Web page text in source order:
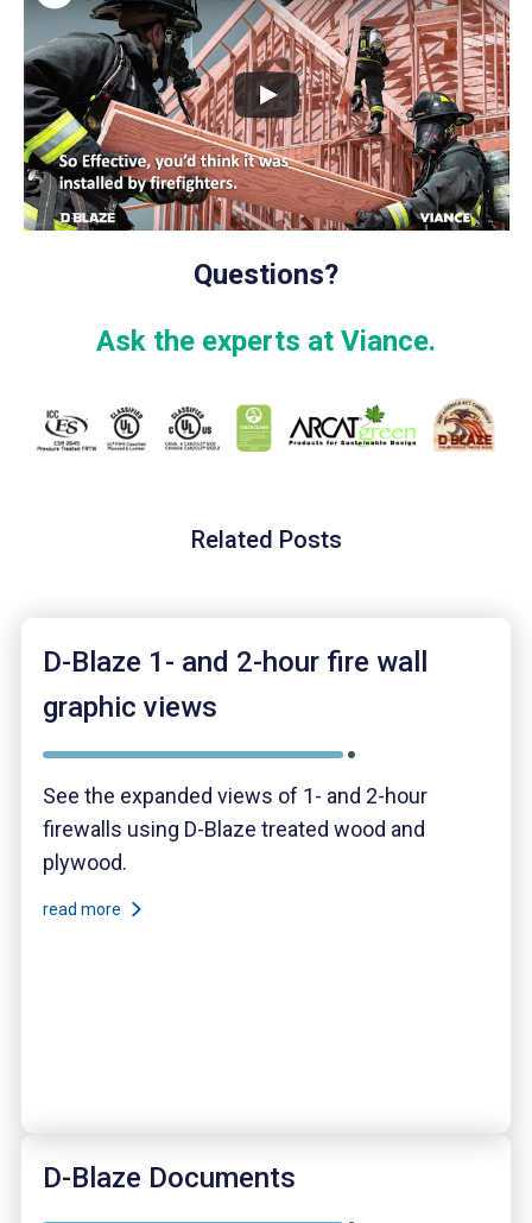
Questions?
Ask the experts at Viance.
Related Posts
D-Blaze 1- and 2-hour fire wall
graphic views
See the expanded views of 1- and 2-hour
firewalls using D-Blaze treated wood and
plywood.
read more
D-Blaze Documents